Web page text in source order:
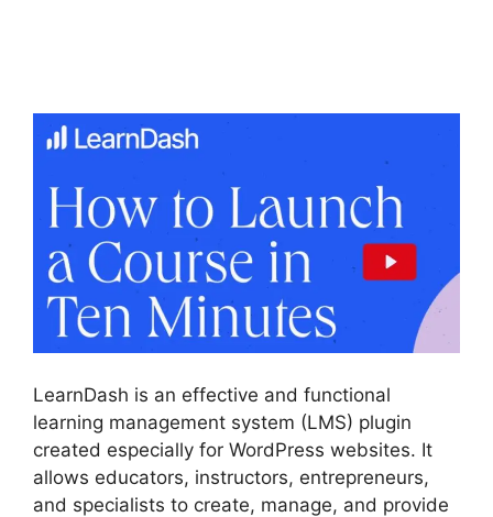
LearnDash is an effective and functional
learning management system (LMS) plugin
created especially for WordPress websites. It
allows educators, instructors, entrepreneurs,
and specialists to create, manage, and provide